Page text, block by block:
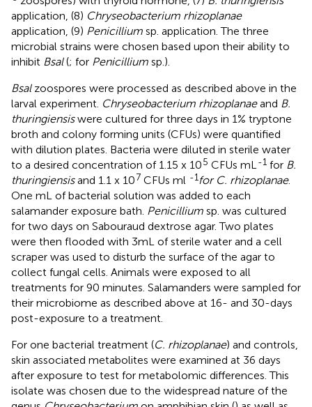
application, (8) Chryseobacterium rhizoplanae
application, (9) Penicillium sp. application. The three
microbial strains were chosen based upon their ability to
inhibit Bsal(; for Penicillium sp.).
Bsalzoospores were processed as described above in the
larval experiment. Chryseobacterium rhizoplanaeand B.
thuringiensiswere cultured for three days in 1% tryptone
broth and colony forming units (CFUs) were quantified
with dilution plates. Bacteria were diluted in sterile water
to a desired concentration of 1.15 x 105 CFUs mL -1 for B.
thuringiensisand 1.1 x 107 CFUs ml -1 for C. rhizoplanae.
One mL of bacterial solution was added to each
salamander exposure bath. Penicillium sp. was cultured
for two days on Sabouraud dextrose agar. Two plates
were then flooded with 3mL of sterile water and a cell
scraper was used to disturb the surface of the agar to
collect fungal cells. Animals were exposed to all
treatments for 90 minutes. Salamanders were sampled for
their microbiome as described above at 16- and 30-days
post-exposure to a treatment.
For one bacterial treatment (C. rhizoplanae) and controls,
skin associated metabolites were examined at 36 days
after exposure to test for metabolomic differences. This
isolate was chosen due to the widespread nature of the